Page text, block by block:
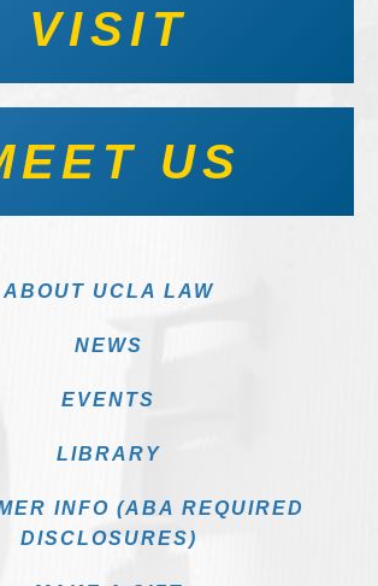
VISIT
US
ABOUT UCLA LAW
NEWS
EVENTS
LIBRARY
INFO (ABA REQUIRED
DISCLOSURES)